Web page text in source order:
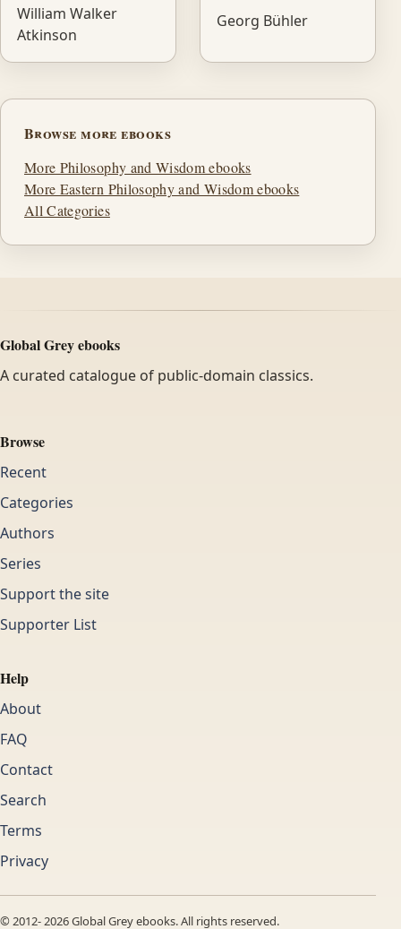
William Walker
Atkinson
Georg Bühler
Browse more ebooks
More Philosophy and Wisdom ebooks
More Eastern Philosophy and Wisdom ebooks
All Categories
Global Grey ebooks
A curated catalogue of public-domain classics.
Browse
Recent
Categories
Authors
Series
Support the site
Supporter List
Help
About
FAQ
Contact
Search
Terms
Privacy
© 2012-2026Global Grey ebooks. All rights reserved.